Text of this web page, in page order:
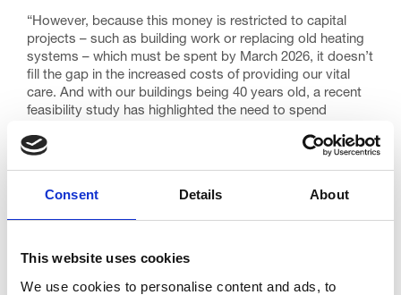
Consent Details About
This website uses cookies
We use cookies to personalise content and ads, to
“However, because this money is restricted to capital
projects – such as building work or replacing old heating
systems – which must be spent by March 2026, it doesn’t
fill the gap in the increased costs of providing our vital
care. And with our buildings being 40 years old, a recent
feasibility study has highlighted the need to spend
operational into the next 20 years.
people we care for – in order to reach everyone who
palliative care services are funded, especially hospices
who are now increasingly having to cut back vital services